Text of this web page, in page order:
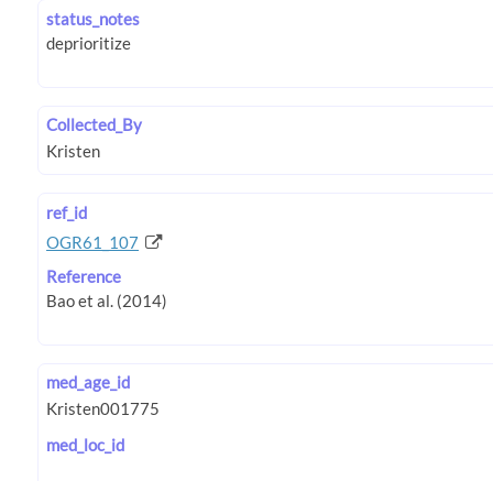
status_notes
Collected_By
ref_id
OGR61_107
Reference
med_age_id
med_loc_id